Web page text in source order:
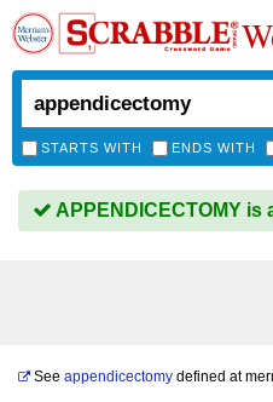
STARTS WITH ENDS WITH
APPENDICECTOMY is
See appendicectomy defined at